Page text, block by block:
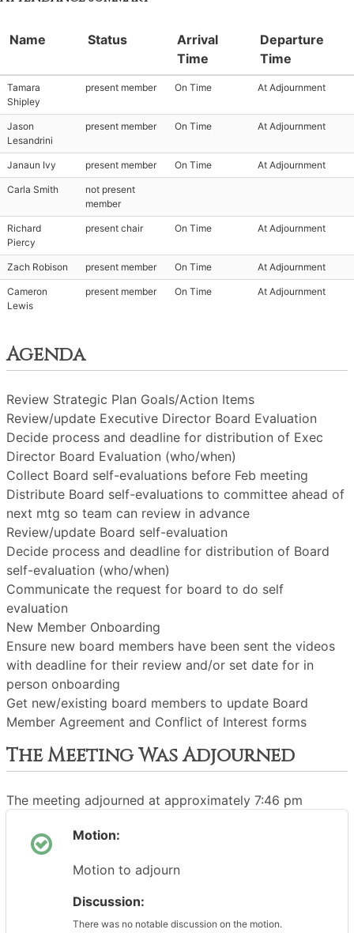
Name Status
Arrival
Time
Departure
Time
Tamara
Shipley
present member On Time At Adjournment
Jason
Lesandrini
present member On Time At Adjournment
Janaun Ivy present member On Time At Adjournment
Carla Smith
not present
member
Richard
Piercy
present chair On Time At Adjournment
Zach Robison present member On Time At Adjournment
Cameron
Lewis
present member On Time At Adjournment
Agenda
Review Strategic Plan Goals/Action Items
Review/update Executive Director Board Evaluation
Decide process and deadline for distribution of Exec
Director Board Evaluation (who/when)
Collect Board self-evaluations before Feb meeting
Distribute Board self-evaluations to committee ahead of
next mtg so team can review in advance
Review/update Board self-evaluation
Decide process and deadline for distribution of Board
self-evaluation (who/when)
Communicate the request for board to do self
evaluation
New Member Onboarding
Ensure new board members have been sent the videos
with deadline for their review and/or set date for in
person onboarding
Get new/existing board members to update Board
Member Agreement and Conflict of Interest forms
The Meeting Was Adjourned
The meeting adjourned at approximately 7:46 pm
Motion:
Motion to adjourn
Discussion:
There was no notable discussion on the motion.